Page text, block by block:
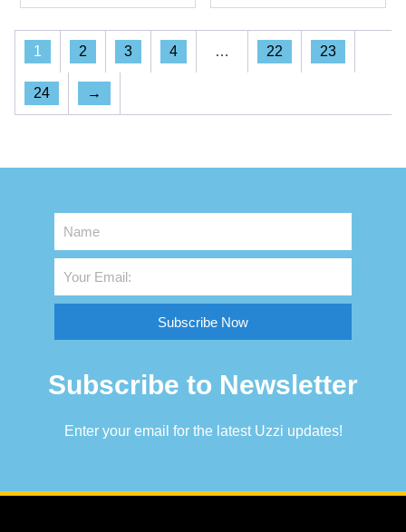
1 2 3 4 … 22 23
24 →
Subscribe Now
Subscribe to Newsletter
Enter your email for the latest Uzzi updates!